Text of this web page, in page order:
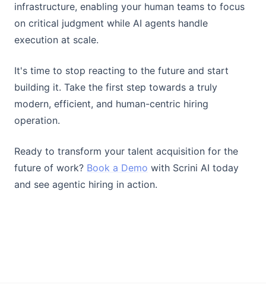
infrastructure, enabling your human teams to focus
on critical judgment while AI agents handle
execution at scale.
It's time to stop reacting to the future and start
building it. Take the first step towards a truly
modern, efficient, and human-centric hiring
operation.
Ready to transform your talent acquisition for the
future of work? Book a Demo with Scrini AI today
and see agentic hiring in action.